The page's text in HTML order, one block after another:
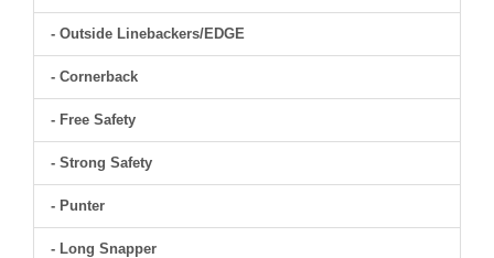
- Outside Linebackers/EDGE
- Cornerback
- Free Safety
- Strong Safety
- Punter
- Long Snapper